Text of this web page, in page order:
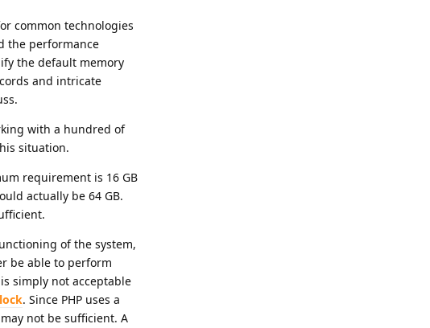
common technologies
the performance
the default memory
and intricate
with a hundred of
situation.
requirement is 16 GB
actually be 64 GB.
of the system,
be able to perform
simply not acceptable
. Since PHP uses a
not be sufficient. A